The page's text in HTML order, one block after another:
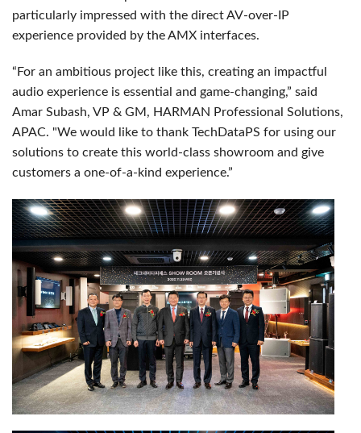
particularly impressed with the direct AV-over-IP
experience provided by the AMX interfaces.
“For an ambitious project like this, creating an impactful
audio experience is essential and game-changing,” said
Amar Subash, VP & GM, HARMAN Professional Solutions,
APAC. "We would like to thank TechDataPS for using our
solutions to create this world-class showroom and give
customers a one-of-a-kind experience.”